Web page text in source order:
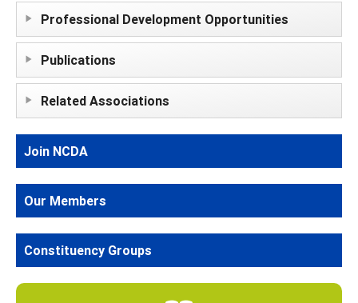
Professional Development Opportunities
Publications
Related Associations
Join NCDA
Our Members
Constituency Groups